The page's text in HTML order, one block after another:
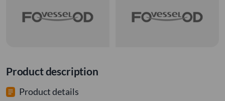
Product description
Product details